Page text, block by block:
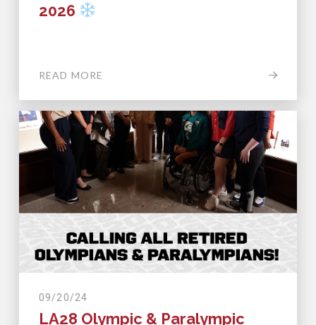
2026
READ MORE
09/20/24
LA28 Olympic & Paralympic